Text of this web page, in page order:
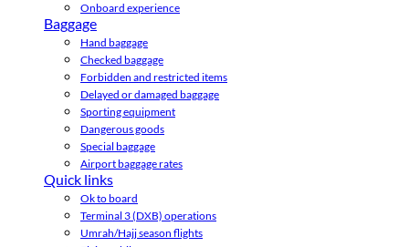
Onboard experience
Baggage
Hand baggage
Checked baggage
Forbidden and restricted items
Delayed or damaged baggage
Sporting equipment
Dangerous goods
Special baggage
Airport baggage rates
Quick links
Ok to board
Terminal 3 (DXB) operations
Umrah/Hajj season flights